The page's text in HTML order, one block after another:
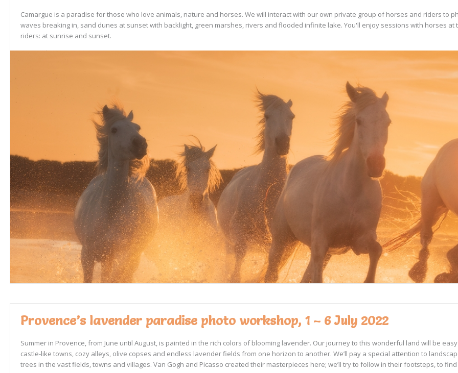
Camargue is a paradise for those who love animals, nature and horses. We will interact with our own private group of horses and riders to
waves breaking in, sand dunes at sunset with backlight, green marshes, rivers and flooded infinite lake. You'll enjoy sessions with horses
riders: at sunrise and sunset.
Provence’s lavender paradise photo workshop, 1 – 6 July 2022
Summer in Provence, from June until August, is painted in the rich colors of blooming lavender. Our journey to this wonderful land will be
castle-like towns, cozy alleys, olive copses and endless lavender fields from one horizon to another. We’ll pay a special attention to
trees in the vast fields, towns and villages. Van Gogh and Picasso created their masterpieces here; we’ll try to follow in their footsteps, to